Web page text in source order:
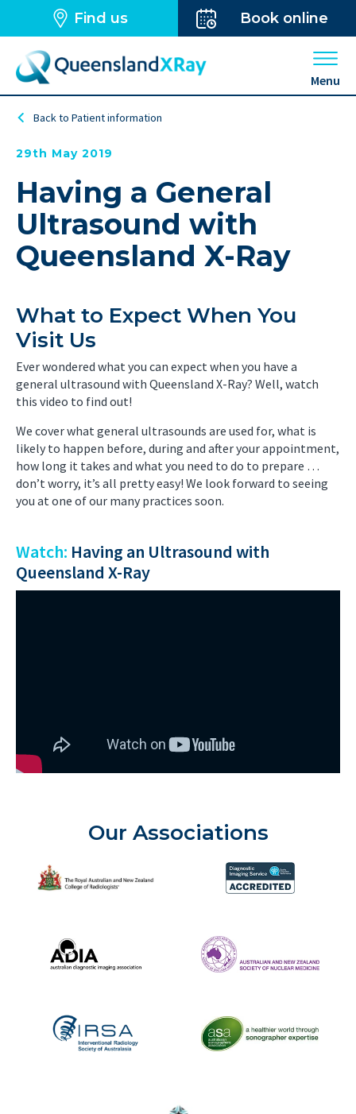
Find us Book online
Menu
Back to Patient information
29th May 2019
Having a General
Ultrasound with
Queensland X-Ray
What to Expect When You
Visit Us
Ever wondered what you can expect when you have a
general ultrasound with Queensland X-Ray? Well, watch
this video to find out!
We cover what general ultrasounds are used for, what is
likely to happen before, during and after your appointment,
how long it takes and what you need to do to prepare …
don’t worry, it’s all pretty easy! We look forward to seeing
you at one of our many practices soon.
Watch: Having an Ultrasound with
Queensland X-Ray
Our Associations
The Royal Australian and New Zealand College of
Australian Diagnostic Imaging Association